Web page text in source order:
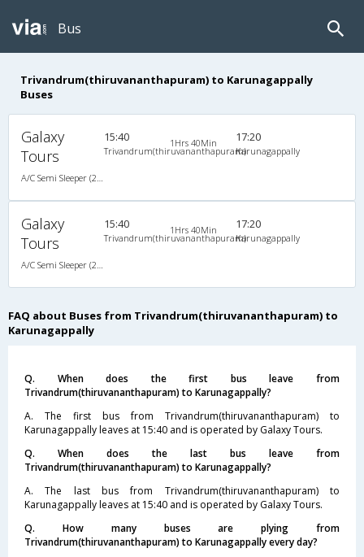
Bus
Trivandrum(thiruvananthapuram) to Karunagappally
Buses
Galaxy
Tours
15:40
Trivandrum(thiruvananthapuram)
1Hrs 40Min 17:20
Karunagappally
Galaxy
Tours
15:40
Trivandrum(thiruvananthapuram)
1Hrs 40Min 17:20
Karunagappally
FAQ about Buses from Trivandrum(thiruvananthapuram) to
Karunagappally
Q. When does the first bus leave from
Trivandrum(thiruvananthapuram) to Karunagappally?
A. The first bus from Trivandrum(thiruvananthapuram) to
Karunagappally leaves at 15:40 and is operated by Galaxy Tours.
Q. When does the last bus leave from
Trivandrum(thiruvananthapuram) to Karunagappally?
A. The last bus from Trivandrum(thiruvananthapuram) to
Karunagappally leaves at 15:40 and is operated by Galaxy Tours.
Q. How many buses are plying from
Trivandrum(thiruvananthapuram) to Karunagappally every day?